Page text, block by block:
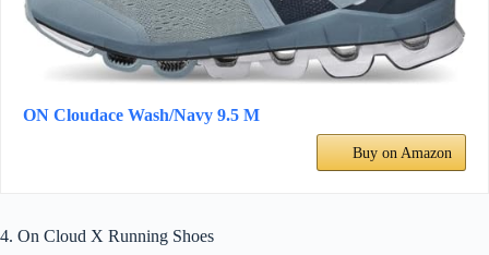
ON Cloudace Wash/Navy 9.5 M
Buy on Amazon
4. On Cloud X Running Shoes